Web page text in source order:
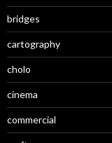
bridges
cartography
cholo
cinema
commercial